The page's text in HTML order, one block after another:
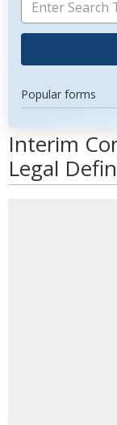
Popular forms
Interim
Legal